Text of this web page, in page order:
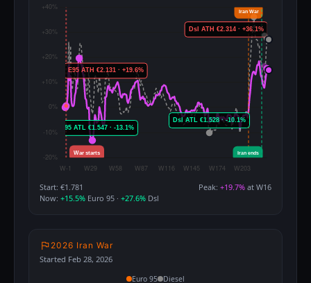
Start: €1.781 Peak: +19.7% at W16
Now: +15.5% Euro 95 · +27.6% Dsl
2026 Iran War
Started Feb 28, 2026
Euro 95 Diesel